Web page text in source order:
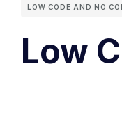
LOW CODE AND NO
Low